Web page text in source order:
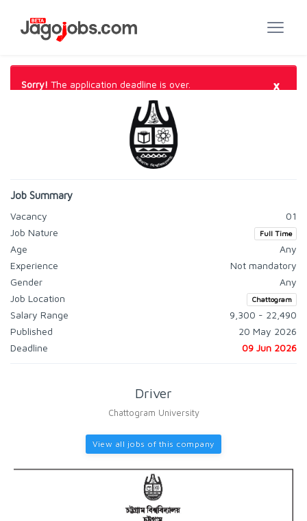
Sorry! The application deadline is over. ×
Job Summary
Vacancy
01
Job Nature
Full Time
Age
Any
Experience
Not mandatory
Gender
Any
Job Location
Chattogram
Salary Range
9,300 - 22,490
Published
20 May 2026
Deadline
09 Jun 2026
Driver
Chattogram University
View all jobs of this company